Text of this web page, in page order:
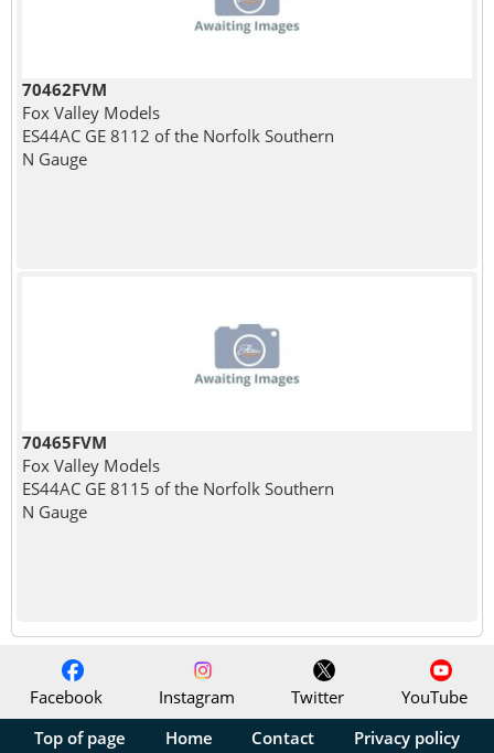
70462FVM
Fox Valley Models
ES44AC GE 8112 of the Norfolk Southern
N Gauge
70465FVM
Fox Valley Models
ES44AC GE 8115 of the Norfolk Southern
N Gauge
Facebook Instagram Twitter
YouTube
Top of page
Home Contact Privacy policy